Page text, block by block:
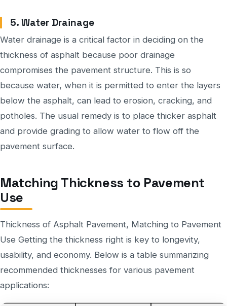
5. Water Drainage
Water drainage is a critical factor in deciding on the
thickness of asphalt because poor drainage
compromises the pavement structure. This is so
because water, when it is permitted to enter the layers
below the asphalt, can lead to erosion, cracking, and
potholes. The usual remedy is to place thicker asphalt
and provide grading to allow water to flow off the
pavement surface.
Matching Thickness to Pavement
Use
Thickness of Asphalt Pavement, Matching to Pavement
Use Getting the thickness right is key to longevity,
usability, and economy. Below is a table summarizing
recommended thicknesses for various pavement
applications: